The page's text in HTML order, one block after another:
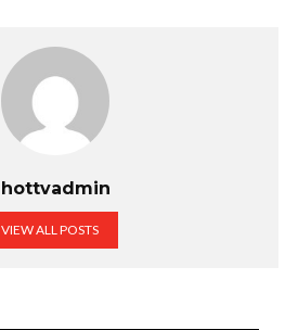
hottvadmin
VIEW ALL POSTS